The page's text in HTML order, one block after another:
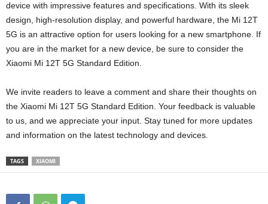
device with impressive features and specifications. With its sleek
design, high-resolution display, and powerful hardware, the Mi 12T
5G is an attractive option for users looking for a new smartphone. If
you are in the market for a new device, be sure to consider the
Xiaomi Mi 12T 5G Standard Edition.
We invite readers to leave a comment and share their thoughts on
the Xiaomi Mi 12T 5G Standard Edition. Your feedback is valuable
to us, and we appreciate your input. Stay tuned for more updates
and information on the latest technology and devices.
TAGS XIAOMI